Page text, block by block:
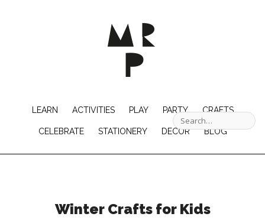
LEARN ACTIVITIES PLAY PARTY CRAFTS
CELEBRATE STATIONERY DECOR BLOG
Winter Crafts for Kids